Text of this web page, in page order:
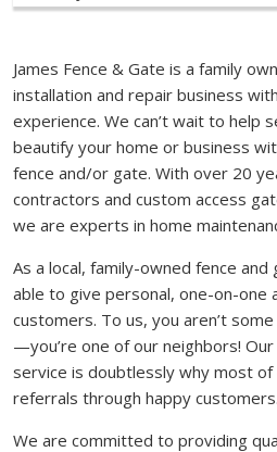
James Fence & Gate is a family
installation and repair business
experience. We can’t wait to help
beautify your home or business
fence and/or gate. With over 20
contractors and custom access
we are experts in home
As a local, family-owned fence
able to give personal, one-on-one
customers. To us, you aren’t
—you’re one of our neighbors!
service is doubtlessly why most
referrals through happy customers.
We are committed to providing